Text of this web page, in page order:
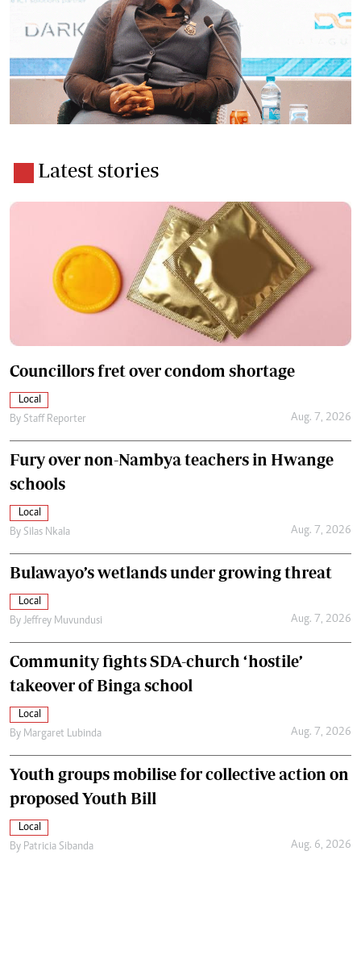
Latest stories
Councillors fret over condom shortage
Local
By Staff Reporter Aug. 7, 2026
Fury over non-Nambya teachers in Hwange
schools
Local
By Silas Nkala Aug. 7, 2026
Bulawayo’s wetlands under growing threat
Local
By Jeffrey Muvundusi Aug. 7, 2026
Community fights SDA-church ‘hostile’
takeover of Binga school
Local
By Margaret Lubinda Aug. 7, 2026
Youth groups mobilise for collective action on
proposed Youth Bill
Local
By Patricia Sibanda Aug. 6, 2026